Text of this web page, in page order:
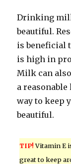
Drinking
beautiful.
is beneficial
is high in
Milk can
a
way to keep
beautiful.
TIP!Vitamin E
great to keep